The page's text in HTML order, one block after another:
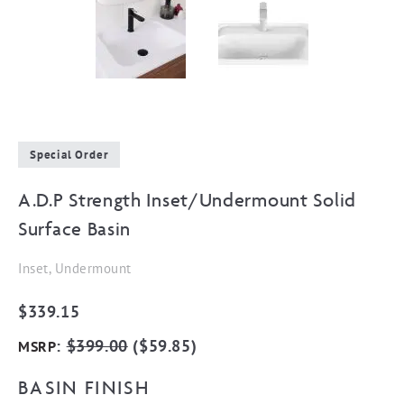
Special Order
A.D.P Strength Inset/Undermount Solid
Surface Basin
Inset, Undermount
$339.15
MSRP:$399.00($59.85)
BASIN FINISH